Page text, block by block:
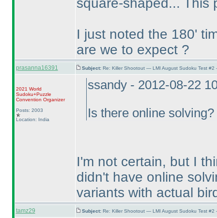
square-shaped... This
I just noted the 180'
are we to expect ?
prasanna16391 Subject: Re: Killer Shootout — LMI August Sudoku Test
2021 World
Sudoku+Puzzle
Convention Organizer
Posts: 2003
Location: India
ssandy - 2012-08-22
Is there online solving?
I'm not certain, but I
didn't have online
variants with actual
tamz29 Subject: Re: Killer Shootout — LMI August Sudoku Test